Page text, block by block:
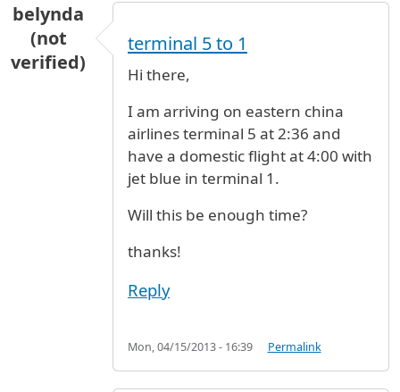
belynda
(not
verified)
terminal 5 to 1
Hi there,
I am arriving on eastern china
airlines terminal 5 at 2:36 and
have a domestic flight at 4:00 with
jet blue in terminal 1.
Will this be enough time?
thanks!
Reply
Mon, 04/15/2013 - 16:39 Permalink